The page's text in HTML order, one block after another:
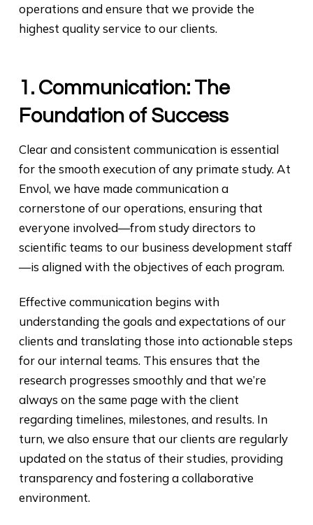
operations and ensure that we provide the
highest quality service to our clients.
1. Communication: The
Foundation of Success
Clear and consistent communication is essential
for the smooth execution of any primate study. At
Envol, we have made communication a
cornerstone of our operations, ensuring that
everyone involved—from study directors to
scientific teams to our business development staff
—is aligned with the objectives of each program.
Effective communication begins with
understanding the goals and expectations of our
clients and translating those into actionable steps
for our internal teams. This ensures that the
research progresses smoothly and that we’re
always on the same page with the client
regarding timelines, milestones, and results. In
turn, we also ensure that our clients are regularly
updated on the status of their studies, providing
transparency and fostering a collaborative
environment.